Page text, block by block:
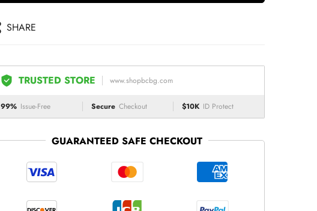
SHARE
TRUSTED STORE www.shopbcbg.com
99% Issue-Free Secure Checkout $10K ID Protect
GUARANTEED SAFE CHECKOUT